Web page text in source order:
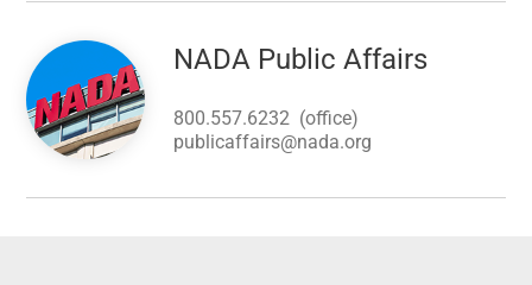
Image NADA Public Affairs
800.557.6232 (office)
publicaffairs@nada.org